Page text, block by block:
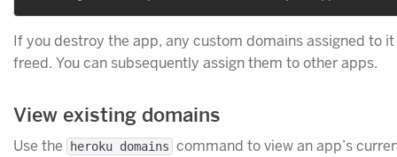
If you destroy the app, any custom domains assigned to
freed. You can subsequently assign them to other apps.
View existing domains
Use the heroku domains command to view an app’s